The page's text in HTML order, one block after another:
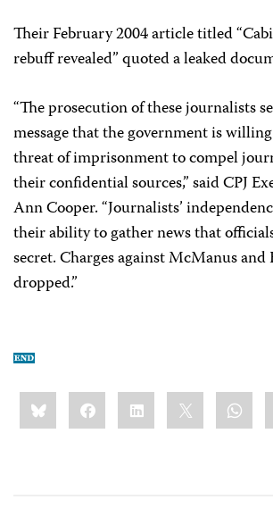
Their February 2004 article titled
rebuff revealed” quoted a leaked
“The prosecution of these journalists
message that the government is
threat of imprisonment to compel
their confidential sources,” said CPJ
Ann Cooper. “Journalists’
their ability to gather news that
secret. Charges against McManus
dropped.”
Share
this:BlueskyFacebookLinkedIn